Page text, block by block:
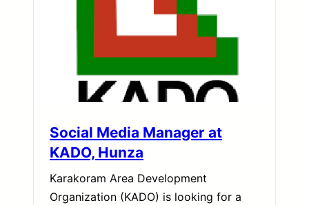
Social Media Manager at
KADO, Hunza
Karakoram Area Development
Organization (KADO) is looking for a